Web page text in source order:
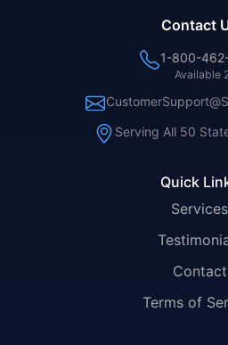
Quick
Services
Contact
Terms of
Contact
1-800-
Available
Serving All 50